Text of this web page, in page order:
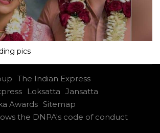
pics
The Indian Express
Loksatta Jansatta
Awards Sitemap
the DNPA's code of conduct